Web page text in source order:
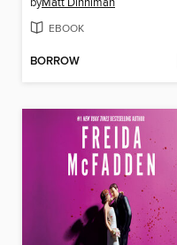
byMatt Dinniman
EBOOK
BORROW